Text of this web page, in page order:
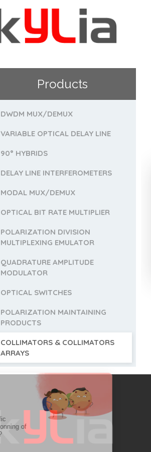
Products
DWDM MUX/DEMUX
VARIABLE OPTICAL DELAY LINE
90° HYBRIDS
DELAY LINE INTERFEROMETERS
MODAL MUX/DEMUX
OPTICAL BIT RATE MULTIPLIER
POLARIZATION DIVISION
MULTIPLEXING EMULATOR
QUADRATURE AMPLITUDE
MODULATOR
OPTICAL SWITCHES
POLARIZATION MAINTAINING
PRODUCTS
COLLIMATORS & COLLIMATORS
ARRAYS